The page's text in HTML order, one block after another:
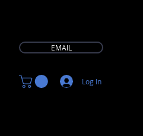
Log In
EMAIL